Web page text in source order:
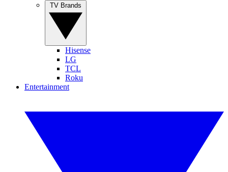
Hisense
LG
TCL
Roku
Entertainment